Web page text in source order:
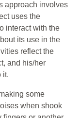
approach involves
uses the
interact with the
its use in the
reflect the
and his/her
it.
some
when shook